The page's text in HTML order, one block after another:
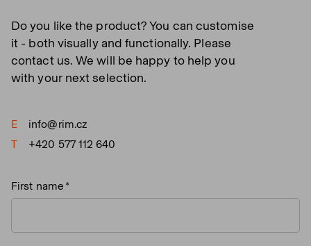
Do you like the product? You can customise
it - both visually and functionally. Please
contact us. We will be happy to help you
with your next selection.
E
info@rim.cz
T
+420 577 112 640
First name